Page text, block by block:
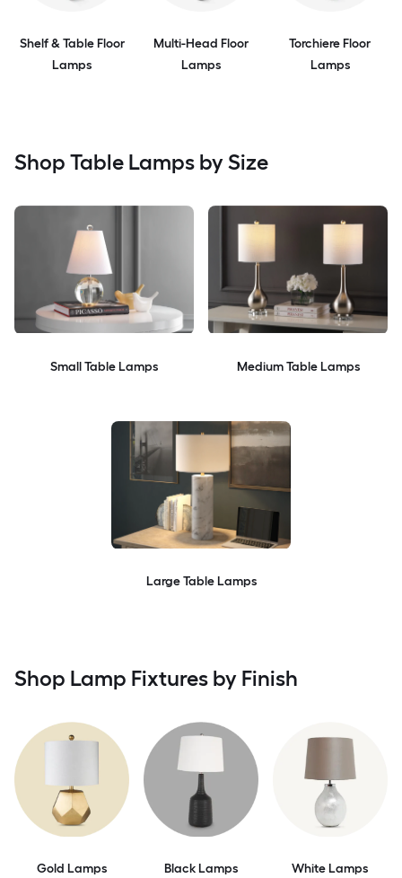
Shelf & Table Floor
Lamps
Multi-Head Floor
Lamps
Torchiere Floor
Lamps
Shop Table Lamps by Size
Small Table Lamps Medium Table Lamps
Large Table Lamps
Shop Lamp Fixtures by Finish
Gold Lamps Black Lamps White Lamps